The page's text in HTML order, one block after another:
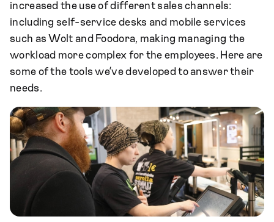
increased the use of different sales channels:
including self-service desks and mobile services
such as Wolt and Foodora, making managing the
workload more complex for the employees. Here are
some of the tools we’ve developed to answer their
needs.